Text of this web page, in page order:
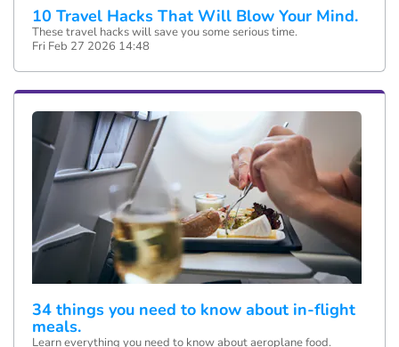
10 Travel Hacks That Will Blow Your Mind.
These travel hacks will save you some serious time.
Fri Feb 27 2026 14:48
34 things you need to know about in-flight
meals.
Learn everything you need to know about aeroplane food.